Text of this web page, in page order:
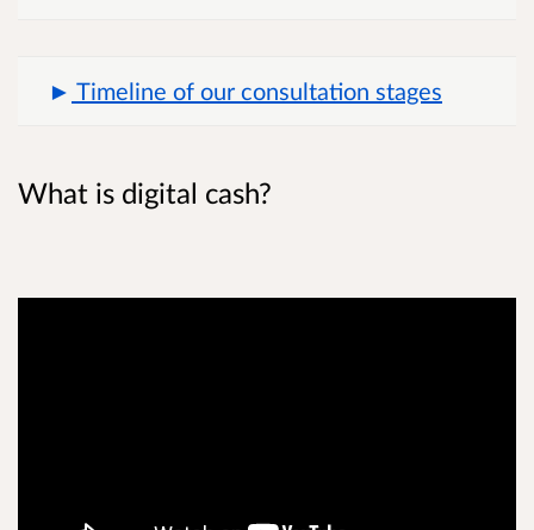
Timeline of our consultation stages
What is digital cash?